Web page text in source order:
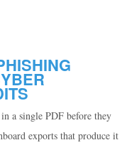
a single PDF before they
exports that produce it